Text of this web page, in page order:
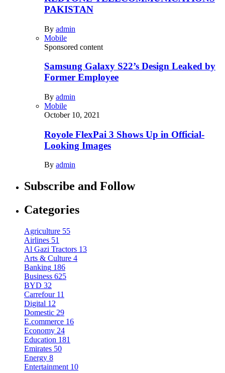
PAKISTAN
By admin
Mobile
Sponsored content
Samsung Galaxy S22’s Design Leaked by
Former Employee
By admin
Mobile
October 10, 2021
Royole FlexPai 3 Shows Up in Official-
Looking Images
By admin
Subscribe and Follow
Categories
Agriculture 55
Airlines 51
Al Gazi Tractors 13
Arts & Culture 4
Banking 186
Business 625
BYD 32
Carrefour 11
Digital 12
Domestic 29
E.commerce 16
Economy 24
Education 181
Emirates 50
Energy 8
Entertainment 10